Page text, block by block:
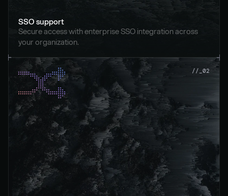
SSO support
Secure access with enterprise SSO integration across
your organization.
//_02